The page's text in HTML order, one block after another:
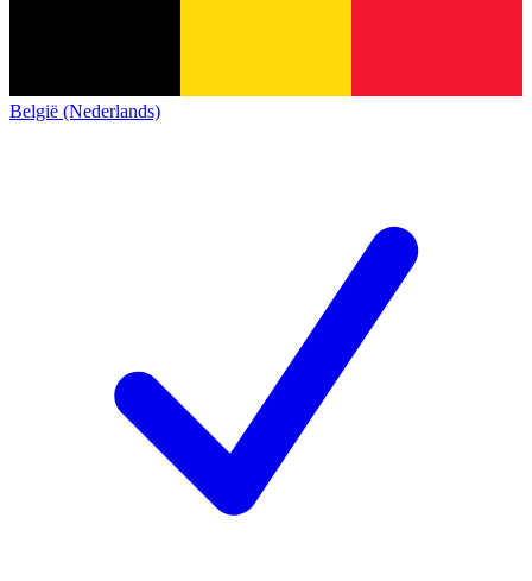
België (Nederlands)